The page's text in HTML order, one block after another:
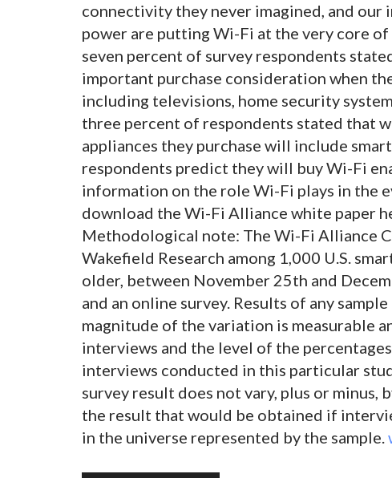
connectivity they never imagined, and our
power are putting Wi-Fi at the very core
seven percent of survey respondents
important purchase consideration when
including televisions, home security
three percent of respondents stated that
appliances they purchase will include
respondents predict they will buy Wi-Fi
information on the role Wi-Fi plays in the
download the Wi-Fi Alliance white paper
Methodological note: The Wi-Fi Alliance
Wakefield Research among 1,000 U.S.
older, between November 25th and
and an online survey. Results of any
magnitude of the variation is measurable
interviews and the level of the
interviews conducted in this particular
survey result does not vary, plus or minus,
the result that would be obtained if
in the universe represented by the sample.